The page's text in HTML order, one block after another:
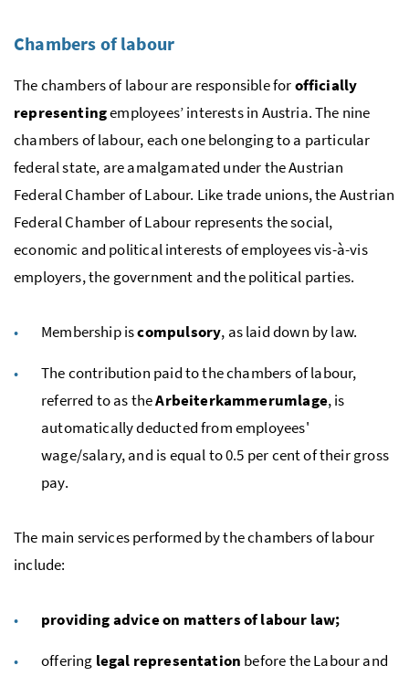
Chambers of labour
The chambers of labour are responsible forofficially
representingemployees’ interests in Austria. The nine
chambers of labour, each one belonging to a particular
federal state, are amalgamated under the Austrian
Federal Chamber of Labour. Like trade unions, the Austrian
Federal Chamber of Labour represents the social,
economic and political interests of employeesvis-à-vis
employers, the government and the political parties.
Membership iscompulsory, as laid down by law.
The contribution paid to the chambers of labour,
referred to as theArbeiterkammerumlage, is
automatically deducted from employees'
wage/salary, and is equal to 0.5 per cent of their gross
pay.
The main services performed by the chambers of labour
include:
providing advice on matters of labour law;
offering legal representation before the Labour and